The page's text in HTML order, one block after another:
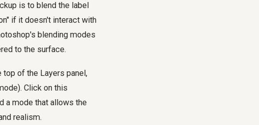
is to blend the label
if it doesn't interact with
blending modes
to the surface.
top of the Layers panel,
Click on this
a mode that allows the
realism.